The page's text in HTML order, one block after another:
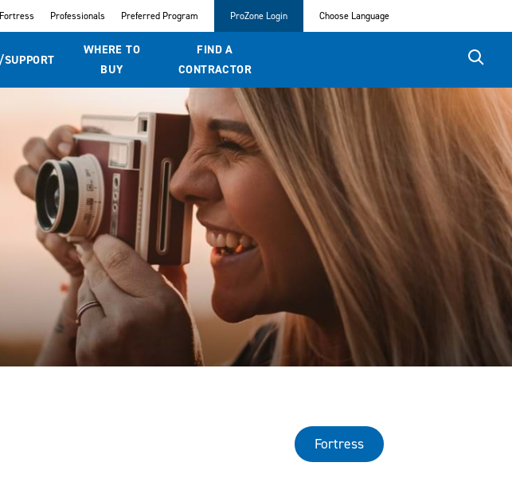
Professionals Preferred Program ProZone Login Choose Language
SUPPORT
WHERE TO
BUY
FIND A
CONTRACTOR
Fortress